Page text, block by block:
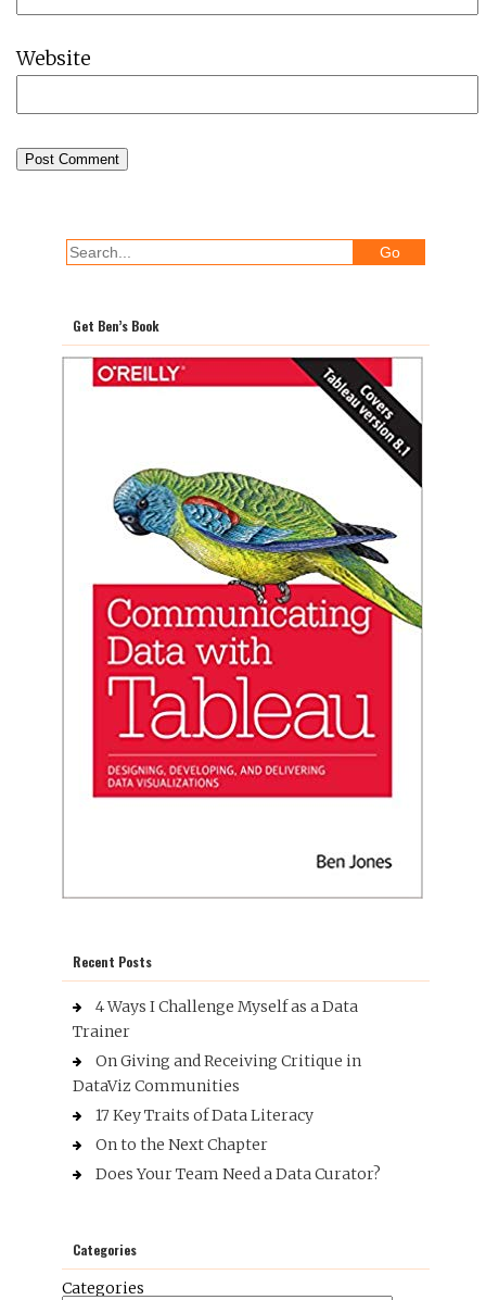
Website
Get Ben’s Book
Recent Posts
4 Ways I Challenge Myself as a Data
Trainer
On Giving and Receiving Critique in
DataViz Communities
17 Key Traits of Data Literacy
On to the Next Chapter
Does Your Team Need a Data Curator?
Categories
Categories